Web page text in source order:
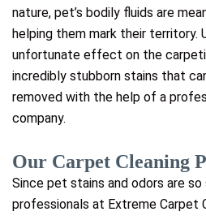
nature, pet’s bodily fluids are
helping them mark their territory.
unfortunate effect on the
incredibly stubborn stains that
removed with the help of a
company.
Our Carpet Cleaning
Since pet stains and odors are
professionals at Extreme Carpet